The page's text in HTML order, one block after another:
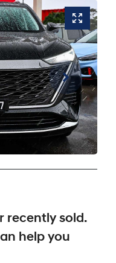
recently sold.
help you